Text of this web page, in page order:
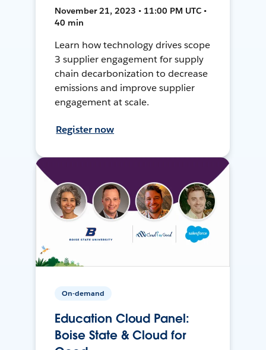
November 21, 2023 • 11:00 PM UTC •
40 min
Learn how technology drives scope
3 supplier engagement for supply
chain decarbonization to decrease
emissions and improve supplier
engagement at scale.
Register now
On-demand
Education Cloud Panel:
Boise State & Cloud for